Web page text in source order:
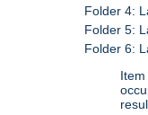
Folder 4:
Folder 5:
Folder 6: